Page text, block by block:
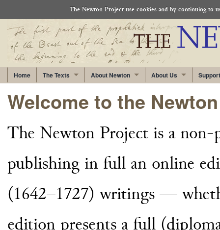
The Newton Project use cookies and by continuing to
Home The Texts About Newton About Us
Welcome to the
The Newton Project is a
publishing in full an online
(1642–1727) writings —
edition presents a full